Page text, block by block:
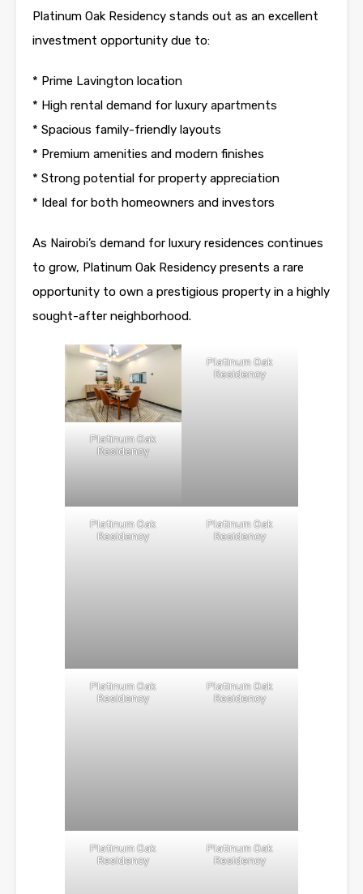
Platinum Oak Residency stands out as an excellent
investment opportunity due to:
* Prime Lavington location
* High rental demand for luxury apartments
* Spacious family-friendly layouts
* Premium amenities and modern finishes
* Strong potential for property appreciation
* Ideal for both homeowners and investors
As Nairobi’s demand for luxury residences continues
to grow, Platinum Oak Residency presents a rare
opportunity to own a prestigious property in a highly
sought-after neighborhood.
Platinum Oak
Residency
Platinum Oak
Residency
Platinum Oak
Residency
Platinum Oak
Residency
Platinum Oak
Residency
Platinum Oak
Residency
Platinum Oak
Residency
Platinum Oak
Residency